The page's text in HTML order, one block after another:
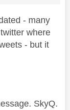
- many
where
- but it
SkyQ.